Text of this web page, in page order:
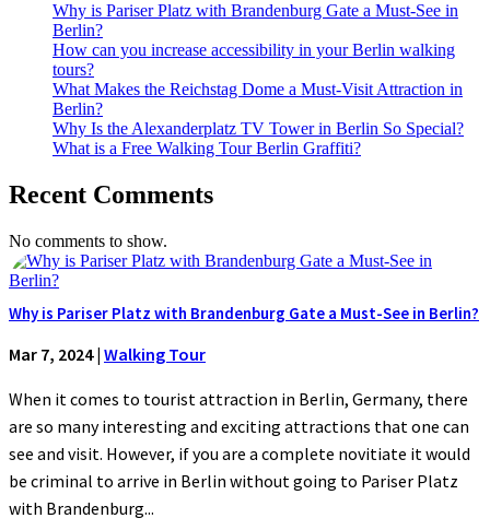
Why is Pariser Platz with Brandenburg Gate a Must-See in
Berlin?
How can you increase accessibility in your Berlin walking
tours?
What Makes the Reichstag Dome a Must-Visit Attraction in
Berlin?
Why Is the Alexanderplatz TV Tower in Berlin So Special?
What is a Free Walking Tour Berlin Graffiti?
Recent Comments
No comments to show.
Why is Pariser Platz with Brandenburg Gate a Must-See in Berlin?
Mar 7, 2024| Walking Tour
When it comes to tourist attraction in Berlin, Germany, there
are so many interesting and exciting attractions that one can
see and visit. However, if you are a complete novitiate it would
be criminal to arrive in Berlin without going to Pariser Platz
with Brandenburg...